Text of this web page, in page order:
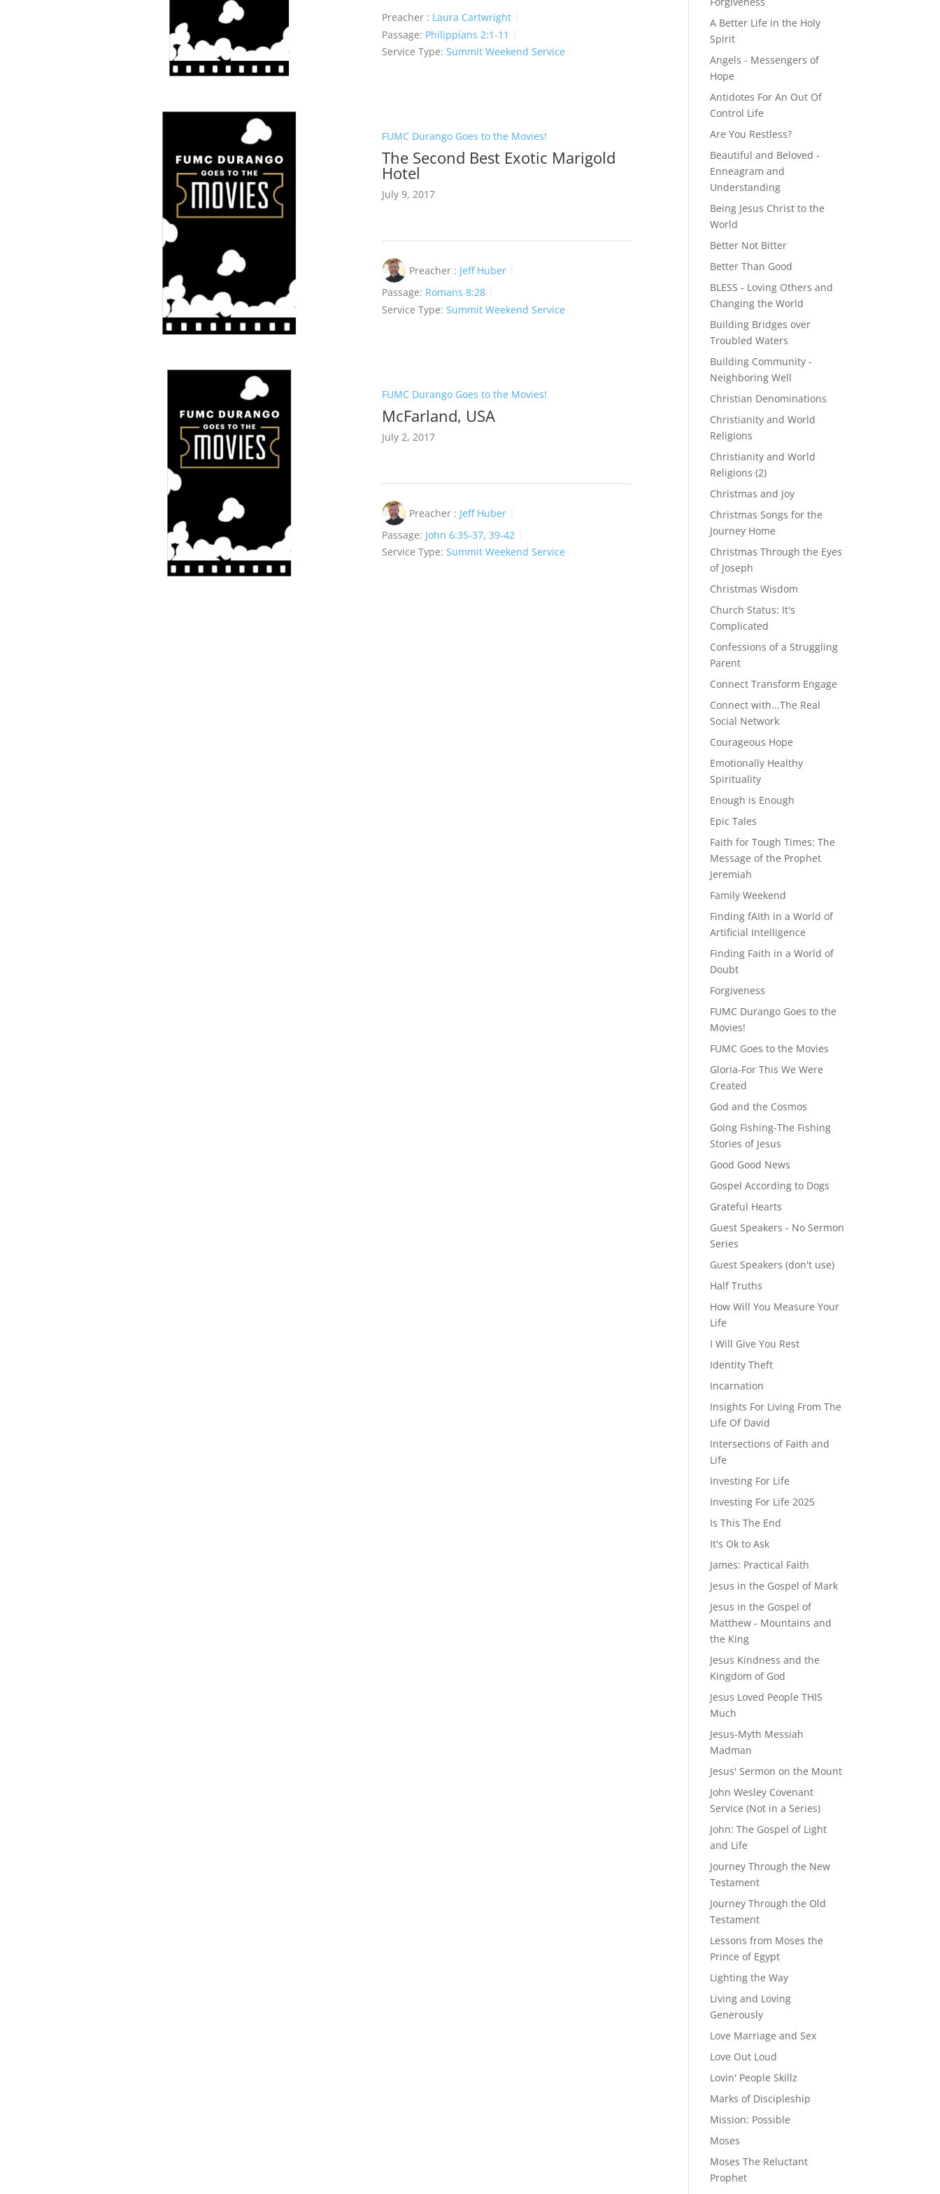
Preacher : Laura Cartwright
Passage: Philippians 2:1-11
Service Type: Summit Weekend Service
FUMC Durango Goes to the Movies!
The Second Best Exotic Marigold
Hotel
July 9, 2017
Preacher : Jeff Huber
Passage: Romans 8:28
Service Type: Summit Weekend Service
FUMC Durango Goes to the Movies!
McFarland, USA
July 2, 2017
Preacher : Jeff Huber
Passage: John 6:35-37,39-42
Service Type: Summit Weekend Service
A Better Life in the Holy
Spirit
Angels - Messengers of
Hope
Antidotes For An Out Of
Control Life
Are You Restless?
Beautiful and Beloved -
Enneagram and
Understanding
Being Jesus Christ to the
World
Better Not Bitter
Better Than Good
BLESS - Loving Others and
Changing the World
Building Bridges over
Troubled Waters
Building Community -
Neighboring Well
Christian Denominations
Christianity and World
Religions
Christianity and World
Religions (2)
Christmas and Joy
Christmas Songs for the
Journey Home
Christmas Through the Eyes
of Joseph
Christmas Wisdom
Church Status: It's
Complicated
Confessions of a Struggling
Parent
Connect Transform Engage
Connect with...The Real
Social Network
Courageous Hope
Emotionally Healthy
Spirituality
Enough is Enough
Epic Tales
Faith for Tough Times: The
Message of the Prophet
Jeremiah
Family Weekend
Finding fAIth in a World of
Artificial Intelligence
Finding Faith in a World of
Doubt
Forgiveness
FUMC Durango Goes to the
Movies!
FUMC Goes to the Movies
Gloria-For This We Were
Created
God and the Cosmos
Going Fishing-The Fishing
Stories of Jesus
Good Good News
Gospel According to Dogs
Grateful Hearts
Guest Speakers - No Sermon
Series
Guest Speakers (don't use)
Half Truths
How Will You Measure Your
Life
I Will Give You Rest
Identity Theft
Incarnation
Insights For Living From The
Life Of David
Intersections of Faith and
Life
Investing For Life
Investing For Life 2025
Is This The End
It's Ok to Ask
James: Practical Faith
Jesus in the Gospel of Mark
Jesus in the Gospel of
Matthew - Mountains and
the King
Jesus Kindness and the
Kingdom of God
Jesus Loved People THIS
Much
Jesus-Myth Messiah
Madman
Jesus' Sermon on the Mount
John Wesley Covenant
Service (Not in a Series)
John: The Gospel of Light
and Life
Journey Through the New
Testament
Journey Through the Old
Testament
Lessons from Moses the
Prince of Egypt
Lighting the Way
Living and Loving
Generously
Love Marriage and Sex
Love Out Loud
Lovin' People Skillz
Marks of Discipleship
Mission: Possible
Moses
Moses The Reluctant
Prophet